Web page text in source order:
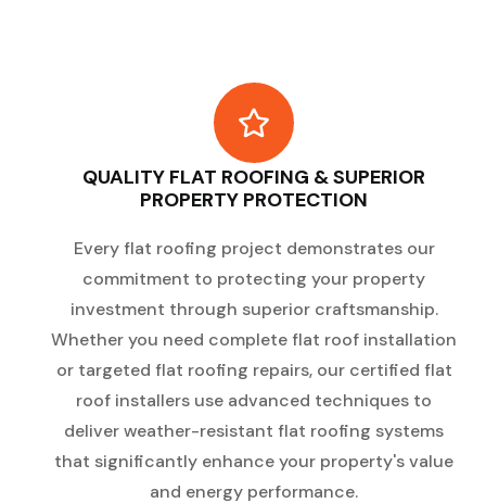
QUALITY FLAT ROOFING & SUPERIOR
PROPERTY PROTECTION
Every flat roofing project demonstrates our
commitment to protecting your property
investment through superior craftsmanship.
Whether you need complete flat roof installation
or targeted flat roofing repairs, our certified flat
roof installers use advanced techniques to
deliver weather-resistant flat roofing systems
that significantly enhance your property's value
and energy performance.